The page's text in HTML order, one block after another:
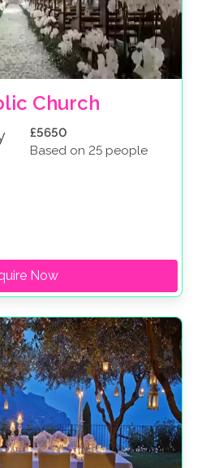
Church
£5650
Based on 25 people
Now